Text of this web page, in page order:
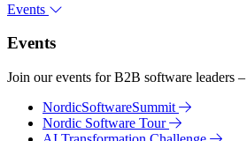
Events
Events
Join our events for B2B software leaders
NordicSoftwareSummit
Nordic Software Tour